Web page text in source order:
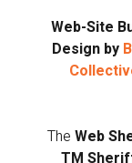
Web-Site
Design by
The Web